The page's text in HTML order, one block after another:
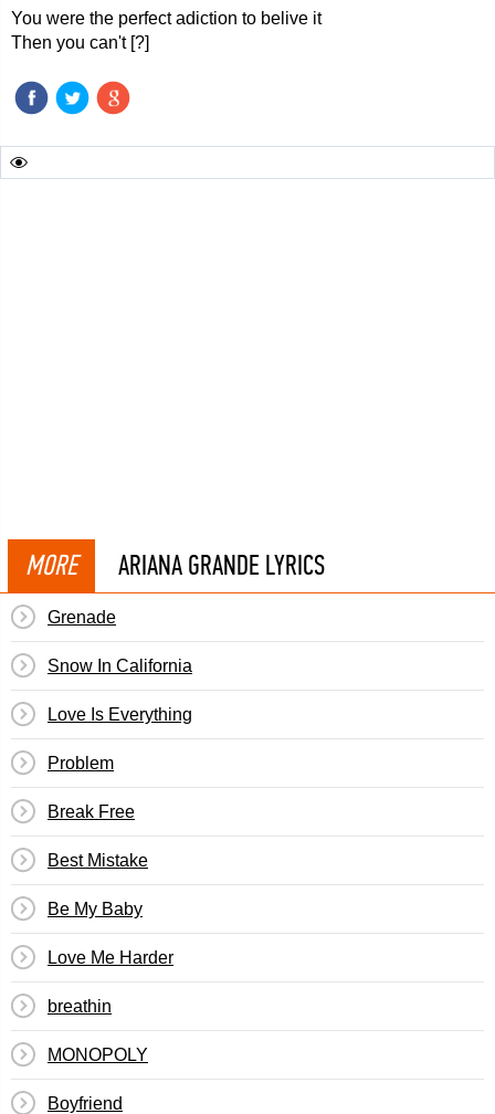
You were the perfect adiction to belive it
Then you can't [?]
MORE ARIANA GRANDE LYRICS
Grenade
Snow In California
Love Is Everything
Problem
Break Free
Best Mistake
Be My Baby
Love Me Harder
breathin
MONOPOLY
Boyfriend